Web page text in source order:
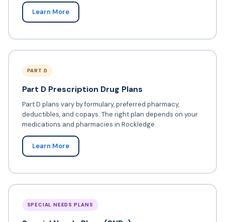
Learn More
PART D
Part D Prescription Drug Plans
Part D plans vary by formulary, preferred pharmacy,
deductibles, and copays. The right plan depends on your
medications and pharmacies in Rockledge.
Learn More
SPECIAL NEEDS PLANS